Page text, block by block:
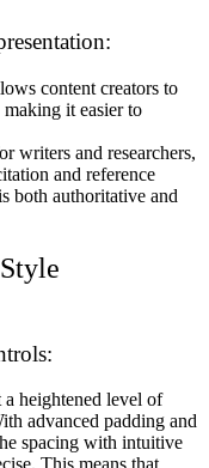
content creators to
it easier to
writers and researchers,
and reference
both authoritative and
heightened level of
advanced padding and
spacing with intuitive